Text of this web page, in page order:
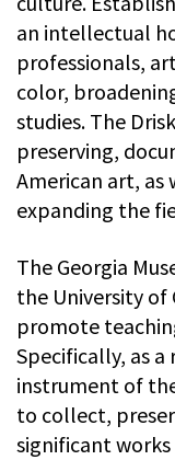
an intellectual
professionals,
color,
studies. The
preserving,
American art, as
expanding the
The Georgia
the University
promote
Specifically, as
instrument of
to collect,
significant